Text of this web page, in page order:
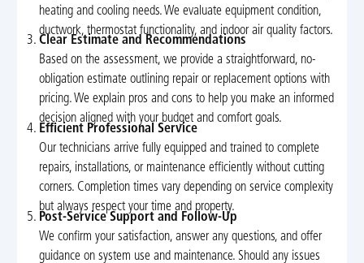
heating and cooling needs. We evaluate equipment condition,
ductwork, thermostat functionality, and indoor air quality factors.
Clear Estimate and Recommendations
Based on the assessment, we provide a straightforward, no-
obligation estimate outlining repair or replacement options with
pricing. We explain pros and cons to help you make an informed
decision aligned with your budget and comfort goals.
Efficient Professional Service
Our technicians arrive fully equipped and trained to complete
repairs, installations, or maintenance efficiently without cutting
corners. Completion times vary depending on service complexity
but always respect your time and property.
Post-Service Support and Follow-Up
We confirm your satisfaction, answer any questions, and offer
guidance on system use and maintenance. Should any issues